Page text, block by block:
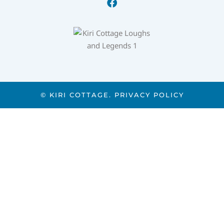
© KIRI COTTAGE. PRIVACY POLICY